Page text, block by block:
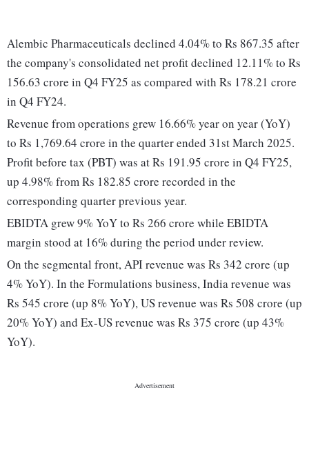
Alembic Pharmaceuticals declined 4.04% to Rs 867.35 after
the company's consolidated net profit declined 12.11% to Rs
156.63 crore in Q4 FY25 as compared with Rs 178.21 crore
in Q4 FY24.
Revenue from operations grew 16.66% year on year (YoY)
to Rs 1,769.64 crore in the quarter ended 31st March 2025.
Profit before tax (PBT) was at Rs 191.95 crore in Q4 FY25,
up 4.98% from Rs 182.85 crore recorded in the
corresponding quarter previous year.
EBIDTA grew 9% YoY to Rs 266 crore while EBIDTA
margin stood at 16% during the period under review.
On the segmental front, API revenue was Rs 342 crore (up
4% YoY). In the Formulations business, India revenue was
Rs 545 crore (up 8% YoY), US revenue was Rs 508 crore (up
20% YoY) and Ex-US revenue was Rs 375 crore (up 43%
YoY).